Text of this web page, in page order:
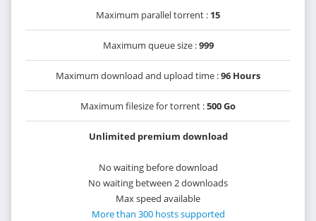
Maximum parallel torrent : 15
Maximum queue size :999
Maximum download and upload time :96 Hours
Maximum filesize for torrent :500 Go
Unlimited premium download
No waiting before download
No waiting between 2 downloads
Max speed available
More than 300 hosts supported